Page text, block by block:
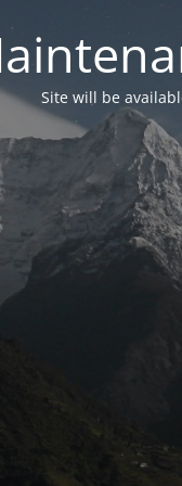
Site will be